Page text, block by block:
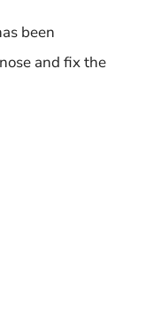
been
and fix the